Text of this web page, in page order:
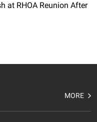
at RHOA Reunion After
MORE